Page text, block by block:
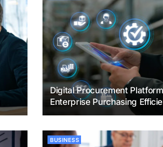
Digital Procurement
Enterprise Purchasing
BUSINESS